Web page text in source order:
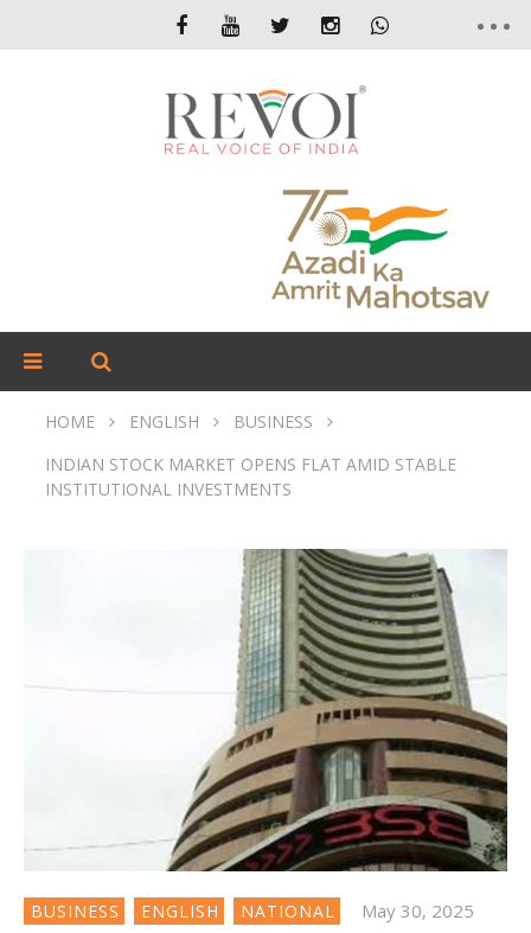
HOME ENGLISH
BUSINESS
INDIAN STOCK MARKET OPENS FLAT AMID STABLE
INSTITUTIONAL INVESTMENTS
BUSINESS ENGLISH NATIONAL May 30, 2025